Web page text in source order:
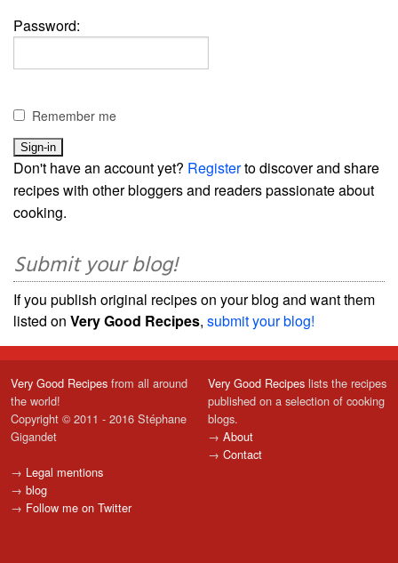
Password:
Remember me
Don't have an account yet? Registerto discover and share
recipes with other bloggers and readers passionate about
cooking.
Submit your blog!
If you publish original recipes on your blog and want them
listed on Very Good Recipes, submit your blog!
Very Good Recipes from all around
the world!
Copyright © 2011 - 2016 Stéphane
Gigandet
→ Legal mentions
→ blog
→ Follow me on Twitter
Very Good Recipes lists the recipes
published on a selection of cooking
blogs.
→ About
→ Contact